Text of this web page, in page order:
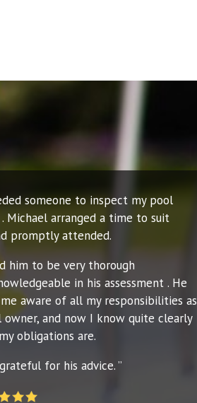
someone to inspect my pool
Michael arranged a time to suit
promptly attended.
him to be very thorough
in his assessment . He
aware of all my responsibilities as
owner, and now I know quite clearly
obligations are.
for his advice. ”